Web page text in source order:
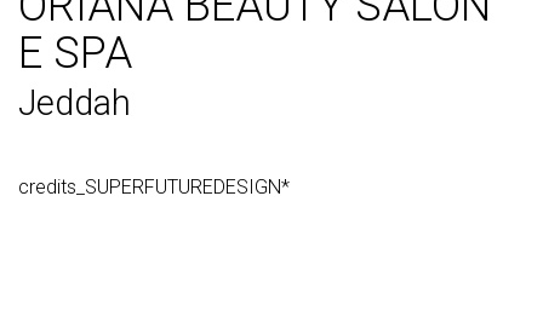
E SPA
Jeddah
credits_SUPERFUTUREDESIGN*